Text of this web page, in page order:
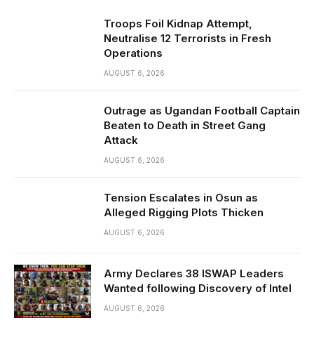
Troops Foil Kidnap Attempt,
Neutralise 12 Terrorists in Fresh
Operations
AUGUST 6, 2026
Outrage as Ugandan Football Captain
Beaten to Death in Street Gang
Attack
AUGUST 6, 2026
Tension Escalates in Osun as
Alleged Rigging Plots Thicken
AUGUST 6, 2026
Army Declares 38 ISWAP Leaders
Wanted following Discovery of Intel
AUGUST 6, 2026